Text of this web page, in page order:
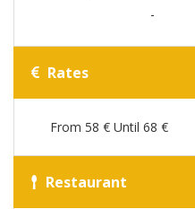
-
Rates
From 58 € Until 68 €
Restaurant